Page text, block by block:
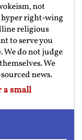
not
hyper right-wing
religious
to serve you
We do not judge
We
news.
small